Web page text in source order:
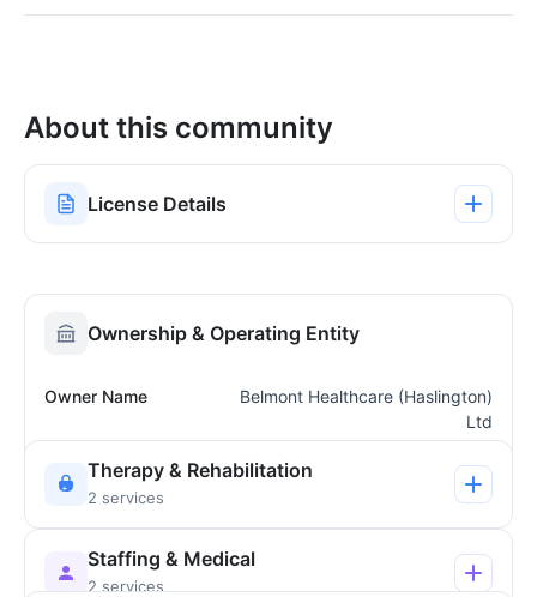
About this community
License Details
Ownership & Operating Entity
Owner Name
Belmont Healthcare (Haslington)
Ltd
Therapy & Rehabilitation
2 services
Staffing & Medical
2 services